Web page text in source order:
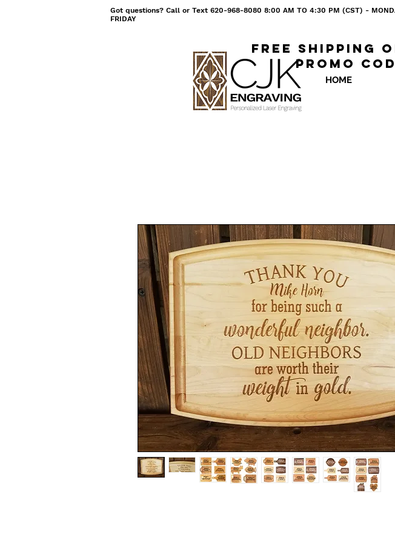
HOME
Got questions? Call or Text 620-968-8080 8:00 AM TO 4:30 PM (CST) -
FRIDAY
Free shipping
Promo